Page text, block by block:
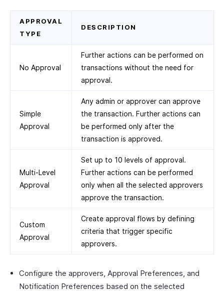
APPROVAL
TYPE
DESCRIPTION
No Approval
Further actions can be performed on
transactions without the need for
approval.
Simple
Approval
Any admin or approver can approve
the transaction. Further actions can
be performed only after the
transaction is approved.
Multi-Level
Approval
Set up to 10 levels of approval.
Further actions can be performed
only when all the selected approvers
approve the transaction.
Custom
Approval
Create approval flows by defining
criteria that trigger specific
approvers.
Configure the approvers, Approval Preferences, and
Notification Preferences based on the selected